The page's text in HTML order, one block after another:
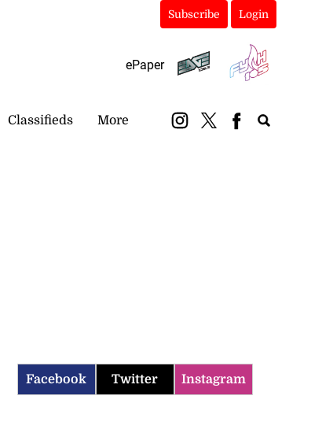
Subscribe Login
ePaper
Classifieds More
Facebook Twitter Instagram